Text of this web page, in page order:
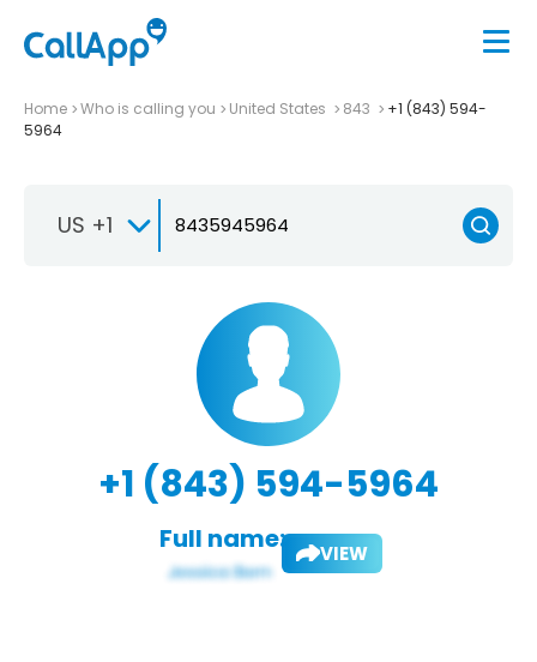
Home Who is calling you United States 843
+1 (843) 594-
5964
US +1
+1 (843) 594-5964
Full name: VIEW